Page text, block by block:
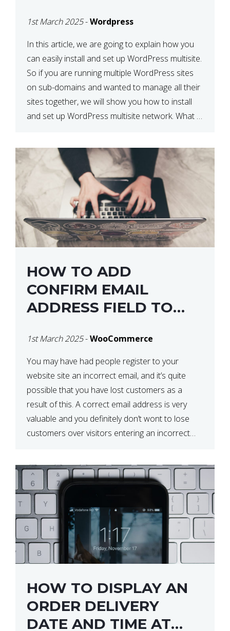
1st March 2025-Wordpress
In this article, we are going to explain how you
can easily install and set up WordPress multisite.
So if you are running multiple WordPress sites
on sub-domains and wanted to manage all their
sites together, we will show you how to install
and set up WordPress multisite network. What is
HOW TO ADD
CONFIRM EMAIL
ADDRESS FIELD TO
CHECKOUT
1st March 2025-WooCommerce
You may have had people register to your
website site an incorrect email, and it’s quite
possible that you have lost customers as a
result of this. A correct email address is very
valuable and you definitely don’t wont to lose
customers over visitors entering an incorrect
HOW TO DISPLAY AN
ORDER DELIVERY
DATE AND TIME AT